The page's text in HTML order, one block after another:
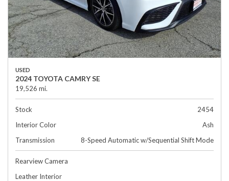
USED
2024 TOYOTA CAMRY SE
19,526 mi.
Stock
2454
Interior Color
Ash
Transmission
8-Speed Automatic w/Sequential Shift Mode
Rearview Camera
Leather Interior